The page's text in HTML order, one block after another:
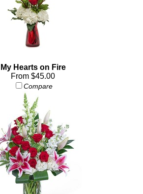
My Hearts on Fire
From $45.00
Compare